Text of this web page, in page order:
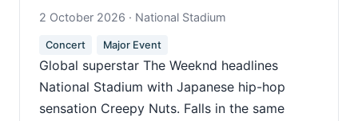
2 October 2026 · National Stadium
Concert Major Event
Global superstar The Weeknd headlines
National Stadium with Japanese hip-hop
sensation Creepy Nuts. Falls in the same